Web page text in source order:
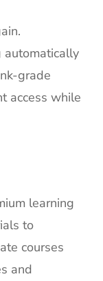
automatically
grade
access while
learning
to
courses
and